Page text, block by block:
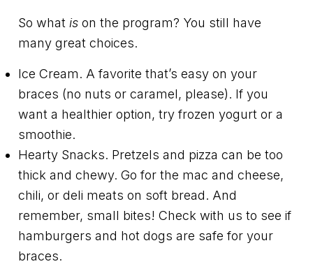
So what is on the program? You still have
many great choices.
Ice Cream. A favorite that’s easy on your
braces (no nuts or caramel, please). If you
want a healthier option, try frozen yogurt or a
smoothie.
Hearty Snacks. Pretzels and pizza can be too
thick and chewy. Go for the mac and cheese,
chili, or deli meats on soft bread. And
remember, small bites! Check with us to see if
hamburgers and hot dogs are safe for your
braces.